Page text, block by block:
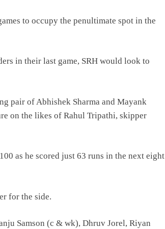
to occupy the penultimate spot in the
in their last game, SRH would look to
pair of Abhishek Sharma and Mayank
on the likes of Rahul Tripathi, skipper
as he scored just 63 runs in the next eight
for the side.
Samson (c & wk), Dhruv Jorel, Riyan